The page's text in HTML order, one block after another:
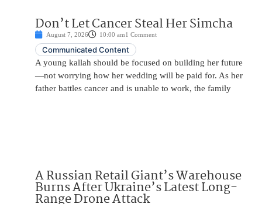
Don’t Let Cancer Steal Her Simcha
August 7, 2026 10:00 am1 Comment
Communicated Content
A young kallah should be focused on building her future
—not worrying how her wedding will be paid for. As her
father battles cancer and is unable to work, the family
A Russian Retail Giant’s Warehouse
Burns After Ukraine’s Latest Long-
Range Drone Attack